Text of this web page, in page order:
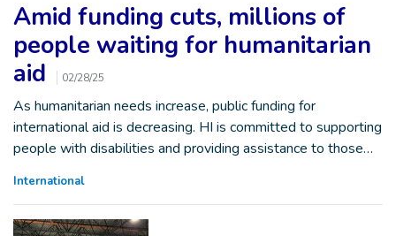
Amid funding cuts, millions of
people waiting for humanitarian
aid
02/28/25
As humanitarian needs increase, public funding for
international aid is decreasing. HI is committed to supporting
people with disabilities and providing assistance to those…
International